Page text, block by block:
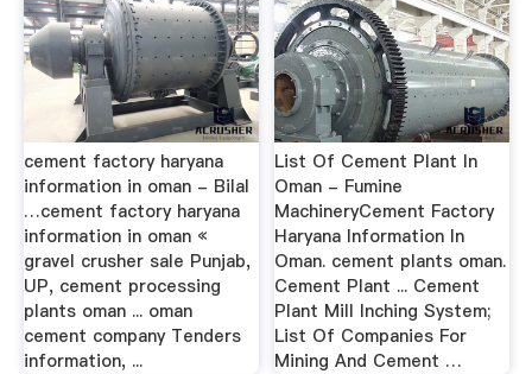
cement factory haryana
information in oman - Bilal
…cement factory haryana
information in oman «
gravel crusher sale Punjab,
UP, cement processing
plants oman ... oman
cement company Tenders
information, ...
List Of Cement Plant In
Oman - Fumine
MachineryCement Factory
Haryana Information In
Oman. cement plants oman.
Cement Plant ... Cement
Plant Mill Inching System;
List Of Companies For
Mining And Cement …